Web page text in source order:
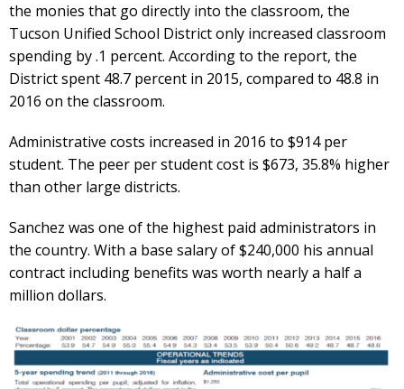
the monies that go directly into the classroom, the
Tucson Unified School District only increased classroom
spending by .1 percent. According to the report, the
District spent 48.7 percent in 2015, compared to 48.8 in
2016 on the classroom.
Administrative costs increased in 2016 to $914 per
student. The peer per student cost is $673, 35.8% higher
than other large districts.
Sanchez was one of the highest paid administrators in
the country. With a base salary of $240,000 his annual
contract including benefits was worth nearly a half a
million dollars.